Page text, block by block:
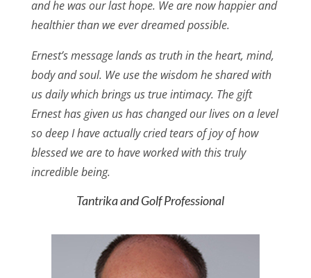
and he was our last hope. We are now happier and
healthier than we ever dreamed possible.
Ernest’s message lands as truth in the heart, mind,
body and soul. We use the wisdom he shared with
us daily which brings us true intimacy. The gift
Ernest has given us has changed our lives on a level
so deep I have actually cried tears of joy of how
blessed we are to have worked with this truly
incredible being.
Tantrika and Golf Professional